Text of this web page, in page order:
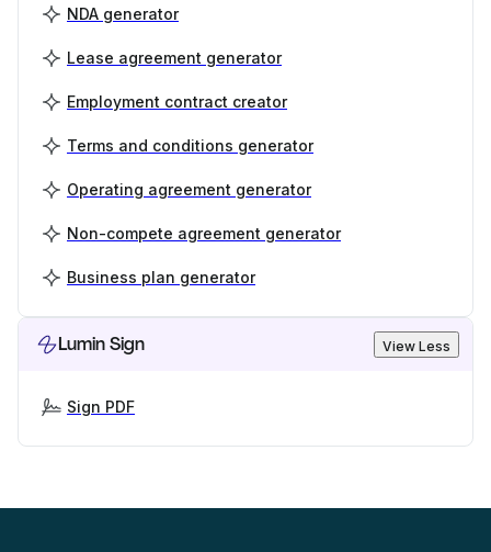
NDA generator
Lease agreement generator
Employment contract creator
Terms and conditions generator
Operating agreement generator
Non-compete agreement generator
Business plan generator
Lumin Sign View Less
Sign PDF